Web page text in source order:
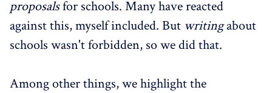
proposalsfor schools. Many have reacted
against this, myself included. But writingabout
schools wasn't forbidden, so we did that.
Among other things, we highlight the